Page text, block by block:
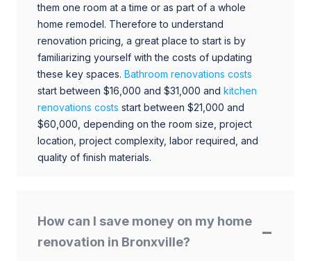
them one room at a time or as part of a whole
home remodel. Therefore to understand
renovation pricing, a great place to start is by
familiarizing yourself with the costs of updating
these key spaces. Bathroom renovations costs
start between $16,000 and $31,000 and kitchen
renovations costs start between $21,000 and
$60,000, depending on the room size, project
location, project complexity, labor required, and
quality of finish materials.
How can I save money on my home
renovation in Bronxville?